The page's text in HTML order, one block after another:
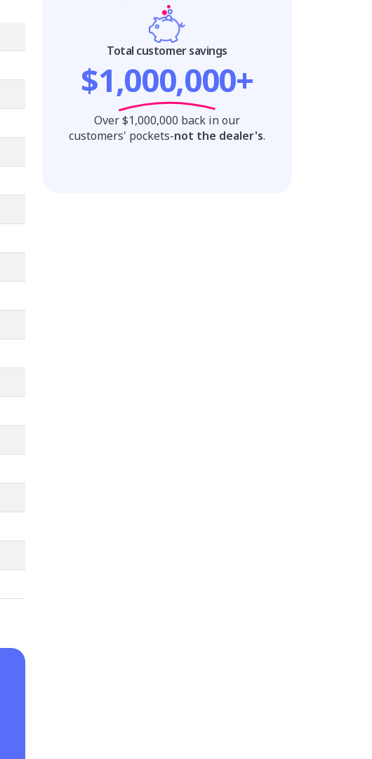
Total customer savings
$1,000,000+
Over $1,000,000 back in our
customers' pockets-not the dealer's.